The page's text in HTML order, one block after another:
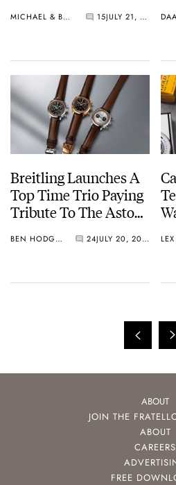
MICHAEL & BALAZS 15 JULY 21, 2026
Breitling Launches A
Top Time Trio Paying
Tribute To The Aston
BEN HODGES 24 JULY 20, 2026
ABOUT
JOIN THE
ABOUT
CAREERS
FREE